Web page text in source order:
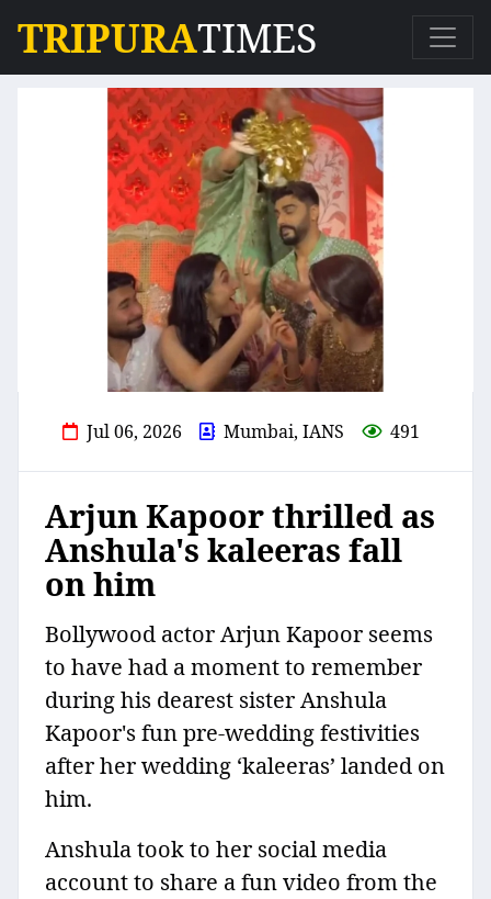
TRIPURATIMES
Jul 06, 2026 Mumbai, IANS 491
Arjun Kapoor thrilled as
Anshula's kaleeras fall
on him
Bollywood actor Arjun Kapoor seems
to have had a moment to remember
during his dearest sister Anshula
Kapoor's fun pre-wedding festivities
after her wedding ‘kaleeras’ landed on
him.
Anshula took to her social media
account to share a fun video from the